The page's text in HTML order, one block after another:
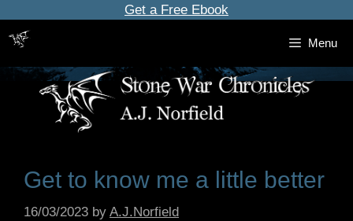
content
Get a Free Ebook
Menu
Get to know me a little better
16/03/2023 by A.J.Norfield